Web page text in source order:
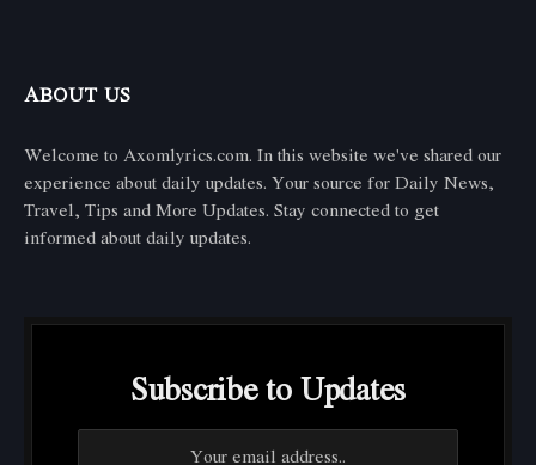
ABOUT US
Welcome to Axomlyrics.com. In this website we've shared our
experience about daily updates. Your source for Daily News,
Travel, Tips and More Updates. Stay connected to get
informed about daily updates.
Subscribe to Updates